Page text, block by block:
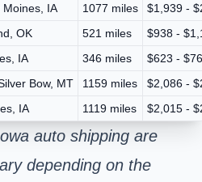
Moines, IA
1077 miles
$1,939 -
OK
521 miles
$938 -
IA
346 miles
$623 -
Bow, MT
1159 miles
$2,086 -
IA
1119 miles $2,015 -
auto shipping are
depending on the